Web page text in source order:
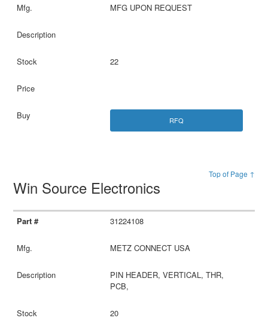
MFG UPON REQUEST
22
RFQ
Top of Page ↑
Win Source Electronics
31224108
METZ CONNECT USA
PIN HEADER, VERTICAL, THR,
PCB,
20